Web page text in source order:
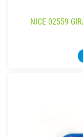
NICE 02559